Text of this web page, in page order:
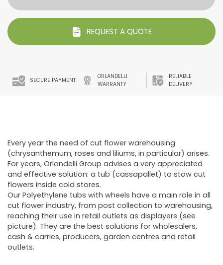
REQUEST A QUOTE
SECURE PAYMENT
ORLANDELLI
WARRANTY
RELIABLE
DELIVERY
Every year the need of cut flower warehousing
(chrysanthemum, roses and liliums, in particular) arises.
For years, Orlandelli Group advises a very appreciated
and effective solution: a tub (cassapallet) to stow cut
flowers inside cold stores.
Our Polyethylene tubs with wheels have a main role in all
cut flower industry, from post collection to warehousing,
reaching their use in retail outlets as displayers (see
picture). They are the best solutions for wholesalers,
cash & carries, producers, garden centres and retail
outlets.